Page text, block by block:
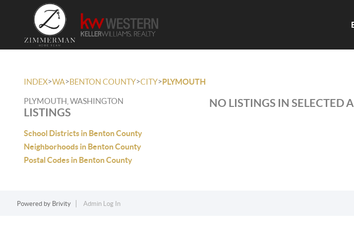
INDEX>WA>BENTON COUNTY>CITY>PLYMOUTH
PLYMOUTH, WASHINGTON
LISTINGS
School Districts in Benton County
Neighborhoods in Benton County
Postal Codes in Benton County
NO LISTINGS IN SELECTED
Powered by Brivity Admin Log In